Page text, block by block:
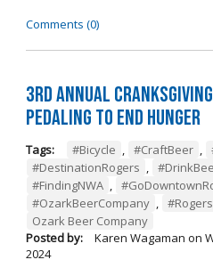
Comments (0)
3rd Annual
Pedaling to End Hunger
Tags: #Bicycle , #CraftBeer ,
#DestinationRogers ,
#FindingNWA ,
#OzarkBeerCompany ,
Ozark Beer Company
Posted by:
Karen Wagaman on
2024